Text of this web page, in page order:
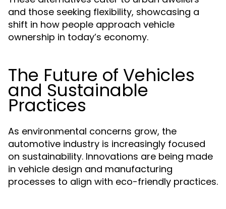
and those seeking flexibility, showcasing a
shift in how people approach vehicle
ownership in today’s economy.
The Future of Vehicles
and Sustainable
Practices
As environmental concerns grow, the
automotive industry is increasingly focused
on sustainability. Innovations are being made
in vehicle design and manufacturing
processes to align with eco-friendly practices.